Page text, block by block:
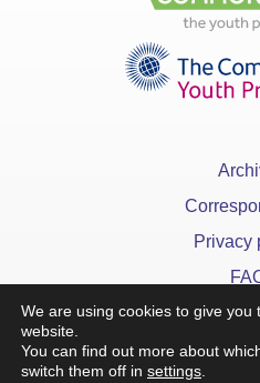
Privacy
We are using cookies to give
website.
You can find out more about
switch them off in settings